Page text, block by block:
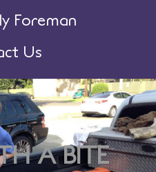
Foreman
Us
A BITE